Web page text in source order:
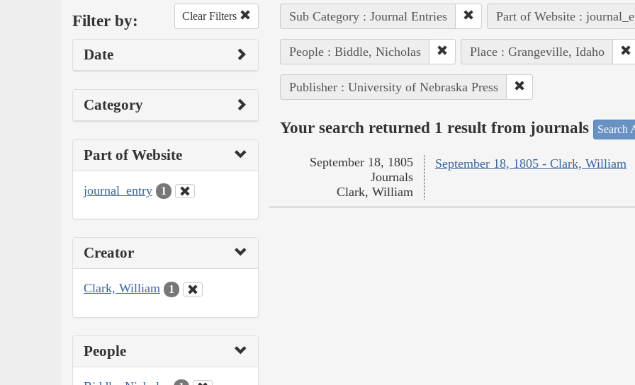
Filter by: Clear Filters
Date
Category
Part of Website
journal_entry 1
Creator
Clark, William 1
People
Sub Category : Journal Entries Part of Website :
People : Biddle, Nicholas Place : Grangeville, Idaho
Publisher : University of Nebraska Press
Your search returned 1 result from journals Search
September 18, 1805 - Clark, William
September 18, 1805
Journals
Clark, William